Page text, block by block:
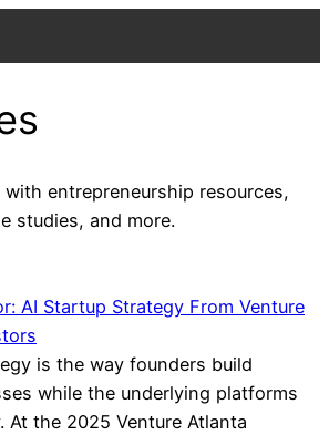
with entrepreneurship resources,
studies, and more.
AI Startup Strategy From Venture
is the way founders build
while the underlying platforms
At the 2025 Venture Atlanta